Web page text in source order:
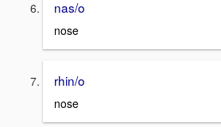
nas/o
nose
rhin/o
nose